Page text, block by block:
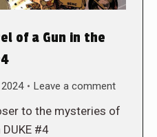
of a Gun in the
Leave a comment
to the mysteries of
#4